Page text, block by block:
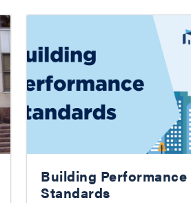
Building Performance
Standards